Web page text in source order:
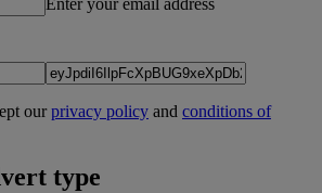
Enter your email address
ourprivacy policy and conditions of
type